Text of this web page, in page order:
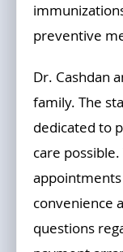
preventive
Dr. Cashdan
family. The
dedicated to
care
convenience
questions